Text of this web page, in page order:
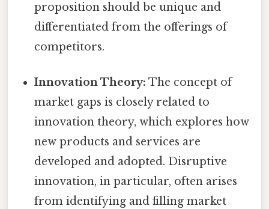
proposition should be unique and
differentiated from the offerings of
competitors.
Innovation Theory: The concept of
market gaps is closely related to
innovation theory, which explores how
new products and services are
developed and adopted. Disruptive
innovation, in particular, often arises
from identifying and filling market